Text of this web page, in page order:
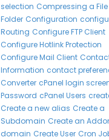
selection Compressing a
Folder Configuration
Routing Configure FTP Client
Configure Hotlink Protection
Configure Mail Client
Information contact
Converter cPanel login
Password cPanel Users
Create a new alias Create a
Subdomain Create an
domain Create User Cron